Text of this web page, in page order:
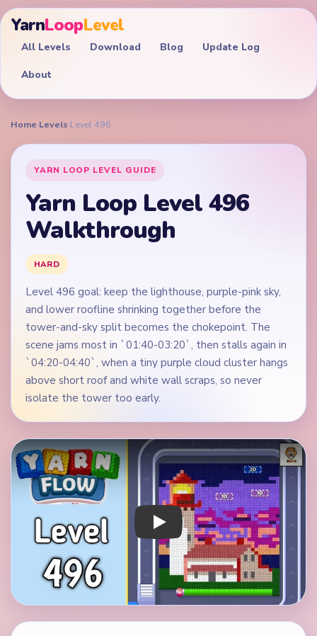
YarnLoopLevel
All Levels Download Blog Update Log
About
Home›Levels›Level 496
YARN LOOP LEVEL GUIDE
Yarn Loop Level 496
Walkthrough
HARD
Level 496 goal: keep the lighthouse, purple-pink sky,
and lower roofline shrinking together before the
tower-and-sky split becomes the chokepoint. The
scene jams most in `01:40-03:20`, then stalls again in
`04:20-04:40`, when a tiny purple cloud cluster hangs
above short roof and white wall scraps, so never
isolate the tower too early.
Play Yarn Loop Level 496 Walkthrough